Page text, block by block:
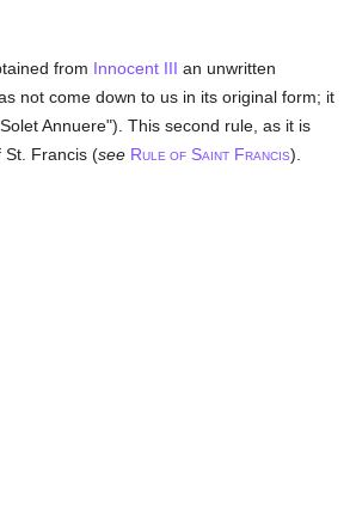
from Innocent III an unwritten
not come down to us in its original form; it
Annuere"). This second rule, as it is
Francis (see RULE OFSAINTFRANCIS).